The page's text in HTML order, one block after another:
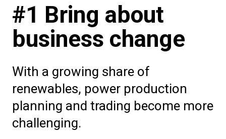
#1 Bring about
business change
With a growing share of
renewables, power production
planning and trading become more
challenging.